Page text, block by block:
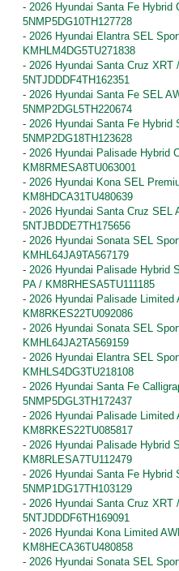
- 2026 Hyundai Santa Fe Hybrid
5NMP5DG10TH127728
- 2026 Hyundai Elantra SEL
KMHLM4DG5TU271838
- 2026 Hyundai Santa Cruz XRT
5NTJDDDF4TH162351
- 2026 Hyundai Santa Fe SEL
5NMP2DGL5TH220674
- 2026 Hyundai Santa Fe Hybrid
5NMP2DG18TH123628
- 2026 Hyundai Palisade Hybrid
KM8RMESA8TU063001
- 2026 Hyundai Kona SEL
KM8HDCA31TU480639
- 2026 Hyundai Santa Cruz SEL
5NTJBDDE7TH175656
- 2026 Hyundai Sonata SEL
KMHL64JA9TA567179
- 2026 Hyundai Palisade Hybrid
PA / KM8RHESA5TU111185
- 2026 Hyundai Palisade
KM8RKES22TU092086
- 2026 Hyundai Sonata SEL
KMHL64JA2TA569159
- 2026 Hyundai Elantra SEL
KMHLS4DG3TU218108
- 2026 Hyundai Santa Fe
5NMP5DGL3TH172437
- 2026 Hyundai Palisade
KM8RKES22TU085817
- 2026 Hyundai Palisade Hybrid
KM8RLESA7TU112479
- 2026 Hyundai Santa Fe Hybrid
5NMP1DG17TH103129
- 2026 Hyundai Santa Cruz XRT
5NTJDDDF6TH169091
- 2026 Hyundai Kona Limited
KM8HECA36TU480858
- 2026 Hyundai Sonata SEL